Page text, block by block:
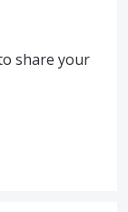
share your